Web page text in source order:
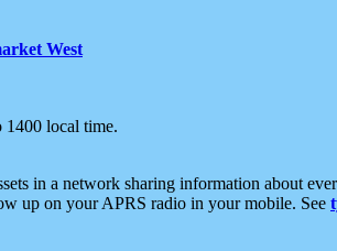
West
1400 local time.
in a network sharing information about
up on your APRS radio in your mobile. See